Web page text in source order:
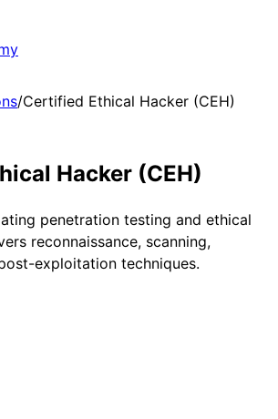
/Certified Ethical Hacker (CEH)
Hacker (CEH)
penetration testing and ethical
reconnaissance, scanning,
exploitation techniques.